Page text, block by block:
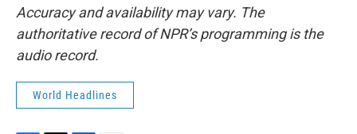
Accuracy and availability may vary. The
authoritative record of NPR’s programming is the
audio record.
World Headlines